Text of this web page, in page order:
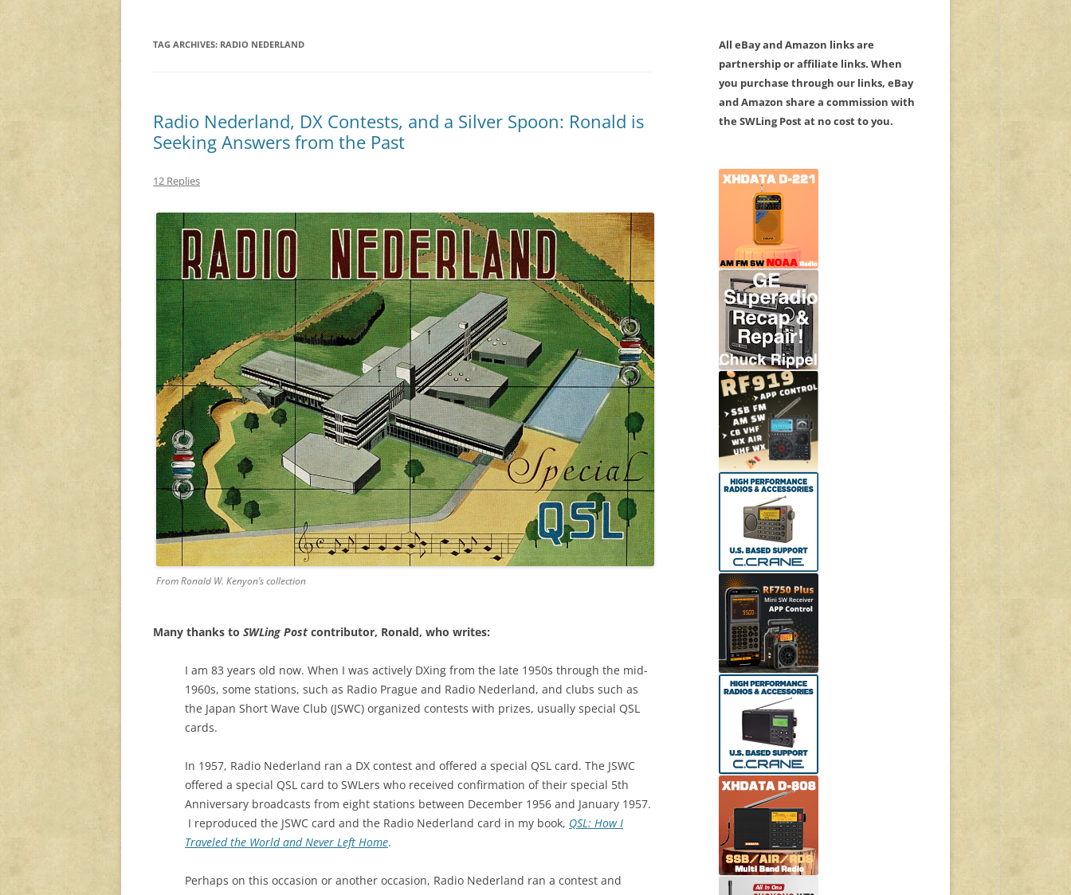
TAG ARCHIVES: RADIO NEDERLAND
Radio Nederland, DX Contests, and a Silver Spoon: Ronald is
Seeking Answers from the Past
12 Replies
From Ronald W. Kenyon’s collection
Many thanks to SWLing Post contributor, Ronald, who writes:
I am 83 years old now. When I was actively DXing from the late 1950s through the mid-
1960s, some stations, such as Radio Prague and Radio Nederland, and clubs such as
the Japan Short Wave Club (JSWC) organized contests with prizes, usually special QSL
cards.
In 1957, Radio Nederland ran a DX contest and offered a special QSL card. The JSWC
offered a special QSL card to SWLers who received confirmation of their special 5th
Anniversary broadcasts from eight stations between December 1956 and January 1957.
I reproduced the JSWC card and the Radio Nederland card in my book, QSL: How I
Traveled the World and Never Left Home.
Perhaps on this occasion or another occasion, Radio Nederland ran a contest and
All eBay and Amazon links are
partnership or affiliate links. When
you purchase through our links, eBay
and Amazon share a commission with
the SWLing Post at no cost to you.